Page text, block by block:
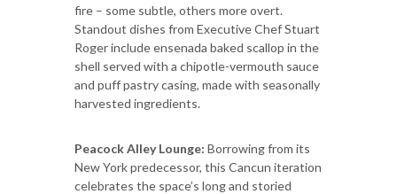
fire – some subtle, others more overt.
Standout dishes from Executive Chef Stuart
Roger include ensenada baked scallop in the
shell served with a chipotle-vermouth sauce
and puff pastry casing, made with seasonally
harvested ingredients.
Peacock Alley Lounge: Borrowing from its
New York predecessor, this Cancun iteration
celebrates the space’s long and storied